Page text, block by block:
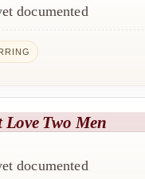
documented
Love Two Men
documented